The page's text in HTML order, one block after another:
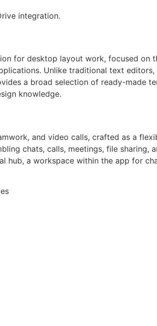
integration.
for desktop layout work, focused on
Unlike traditional text
a broad selection of ready-made
knowledge.
and video calls, crafted as a
chats, calls, meetings, file sharing,
hub, a workspace within the app for